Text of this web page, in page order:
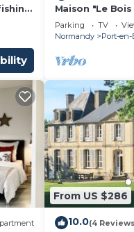
Maison "Le
Bessin,
Débarquement
Parking TV
Normandy
Port-
From US $286
10.0(4